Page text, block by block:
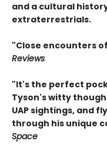
and a cultural
extraterrestrials.
"Close encounters
Reviews
"It's the perfect
Tyson's witty
UAP sightings, and
through his unique
Space